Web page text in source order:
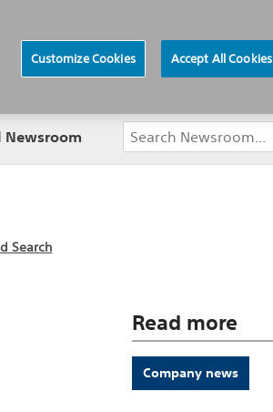
Newsroom
Search
Read more
Company news
Customize Cookies Accept All Cookies